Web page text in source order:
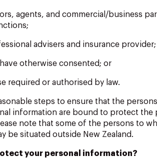
agents, and commercial/business
advisers and insurance provider;
otherwise consented; or
required or authorised by law.
steps to ensure that the
information are bound to protect the
note that some of the persons to
be situated outside New Zealand.
your personal information?